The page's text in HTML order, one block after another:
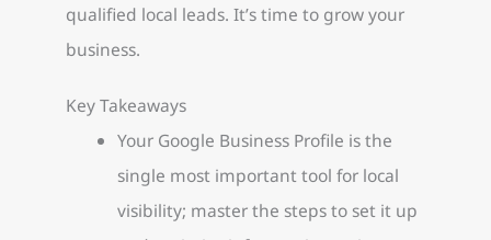
qualified local leads. It’s time to grow your
business.
Key Takeaways
Your Google Business Profile is the
single most important tool for local
visibility; master the steps to set it up